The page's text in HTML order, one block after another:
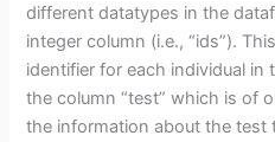
different datatypes in the
integer column (i.e., “ids”).
identifier for each individual in
the column “test” which is of
the information about the test